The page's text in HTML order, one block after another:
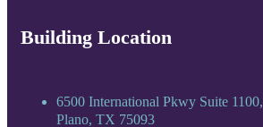
Building Location
6500 International Pkwy Suite 1100,
Plano, TX 75093